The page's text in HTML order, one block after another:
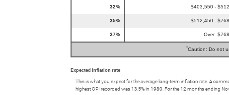
32% $403,550 -
35% $512,450 -
37% Over
*Caution: Do not
Expected inflation rate
This is what you expect for the average long-term inflation rate. A
highest CPI recorded was 13.5% in 1980. For the 12 months ending